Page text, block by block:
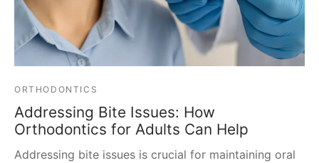
ORTHODONTICS
Addressing Bite Issues: How
Orthodontics for Adults Can Help
Addressing bite issues is crucial for maintaining oral